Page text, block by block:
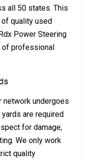
all 50 states. This
quality used
Power Steering
of professional
network undergoes
are required
for damage,
We only work
quality